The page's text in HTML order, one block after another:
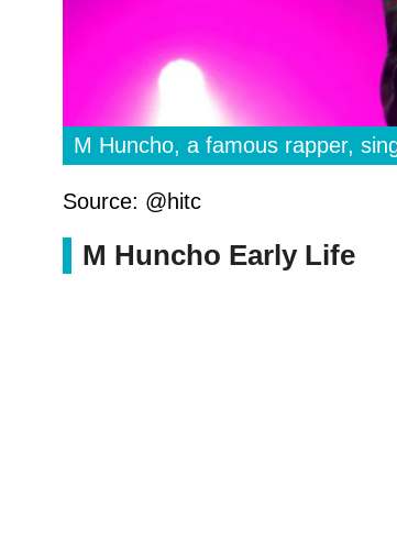
M Huncho, a famous rapper,
Source: @hitc
M Huncho Early Life